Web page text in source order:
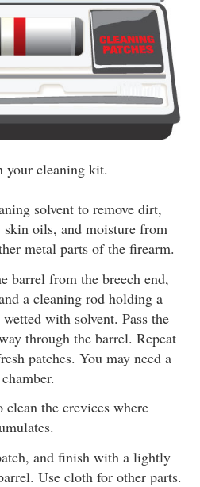
your cleaning kit.
solvent to remove dirt,
skin oils, and moisture from
metal parts of the firearm.
barrel from the breech end,
a cleaning rod holding a
with solvent. Pass the
through the barrel. Repeat
patches. You may need a
clean the crevices where
and finish with a lightly
Use cloth for other parts.